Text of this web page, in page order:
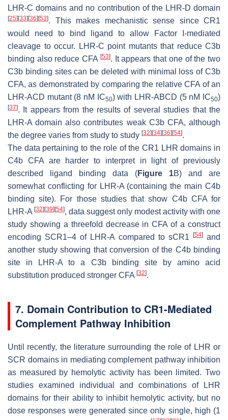
LHR-C domains and no contribution of the LHR-D domain
[25][33][36][53]. This makes mechanistic sense since CR1
would need to bind ligand to allow Factor I-mediated
cleavage to occur. LHR-C point mutants that reduce C3b
binding also reduce CFA [53]. It appears that one of the two
C3b binding sites can be deleted with minimal loss of C3b
CFA, as demonstrated by comparing the relative CFA of an
LHR-ACD mutant (8 nM IC50) with LHR-ABCD (5 nM IC50)
[37]. It appears from the results of several studies that the
LHR-A domain also contributes weak C3b CFA, although
the degree varies from study to study [32][34][36][54].
The data pertaining to the role of the CR1 LHR domains in
C4b CFA are harder to interpret in light of previously
described ligand binding data (Figure 1B) and are
somewhat conflicting for LHR-A (containing the main C4b
binding site). For those studies that show C4b CFA for
LHR-A [32][39][54], data suggest only modest activity with one
study showing a threefold decrease in CFA of a construct
encoding SCR1–4 of LHR-A compared to sCR1 [54]and
another study showing that conversion of the C4b binding
site in LHR-A to a C3b binding site by amino acid
substitution produced stronger CFA [32].
7. Domain Contribution to CR1-Mediated
Complement Pathway Inhibition
Until recently, the literature surrounding the role of LHR or
SCR domains in mediating complement pathway inhibition
as measured by hemolytic activity has been limited. Two
studies examined individual and combinations of LHR
domains for their ability to inhibit hemolytic activity, but no
dose responses were generated since only single, high (1